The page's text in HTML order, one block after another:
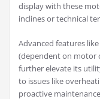
display with these
inclines or technical
Advanced features
(dependent on motor
further elevate its
to issues like
proactive